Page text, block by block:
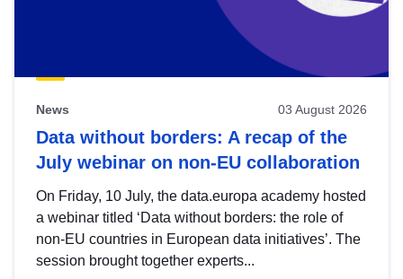
News 03 August 2026
Data without borders: A recap of the
July webinar on non-EU collaboration
On Friday, 10 July, the data.europa academy hosted
a webinar titled ‘Data without borders: the role of
non-EU countries in European data initiatives’. The
session brought together experts...